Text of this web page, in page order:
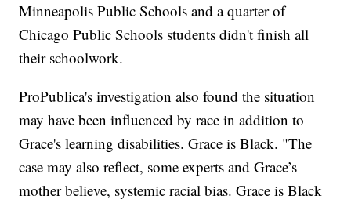
Minneapolis Public Schools and a quarter of
Chicago Public Schools students didn't finish all
their schoolwork.
ProPublica's investigation also found the situation
may have been influenced by race in addition to
Grace's learning disabilities. Grace is Black. "The
case may also reflect, some experts and Grace’s
mother believe, systemic racial bias. Grace is Black